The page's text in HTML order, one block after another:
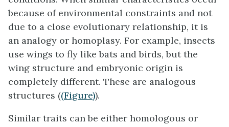
because of environmental constraints and not
due to a close evolutionary relationship, it is
an analogy or homoplasy. For example, insects
use wings to fly like bats and birds, but the
wing structure and embryonic origin is
completely different. These are analogous
structures ((Figure)).
Similar traits can be either homologous or